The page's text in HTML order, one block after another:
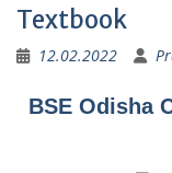
Textbook
12.02.2022
BSE Odisha